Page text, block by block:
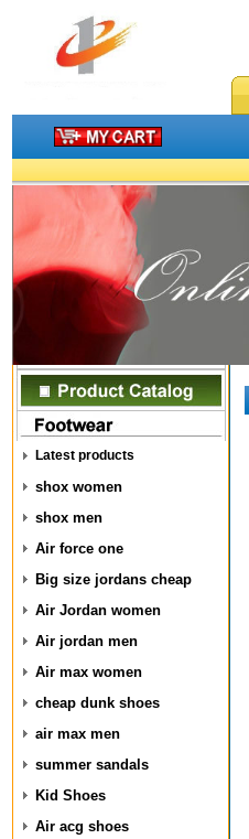
Latest products
shox women
shox men
Air force one
Big size jordans cheap
Air Jordan women
Air jordan men
Air max women
cheap dunk shoes
air max men
summer sandals
Kid Shoes
Air acg shoes